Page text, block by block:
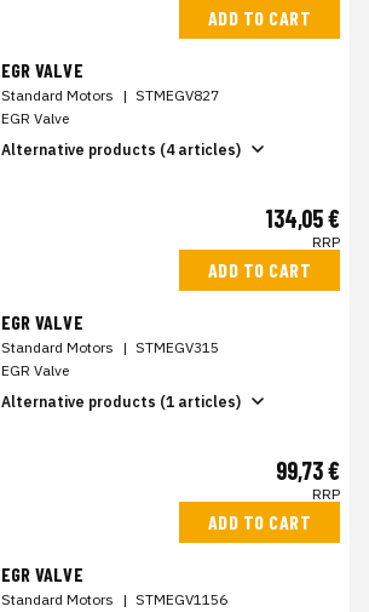
ADD TO CART
EGR VALVE
Standard Motors | STMEGV827
EGR Valve
Alternative products (4 articles)
134,05 €
RRP
ADD TO CART
EGR VALVE
Standard Motors | STMEGV315
EGR Valve
Alternative products (1 articles)
99,73 €
RRP
ADD TO CART
EGR VALVE
Standard Motors | STMEGV1156